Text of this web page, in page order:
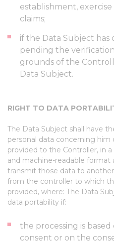
establishment,
claims;
if the Data Subject has
pending the
grounds of the
Data Subject.
RIGHT TO DATA
The Data Subject shall have
personal data concerning him
provided to the Controller, in
and machine-readable
transmit those data to
from the controller to which
provided, where: The Data
data portability if:
the processing is
consent or on the